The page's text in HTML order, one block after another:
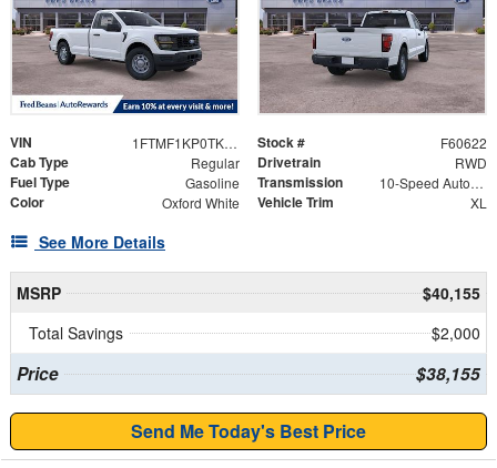
VIN 1FTMF1KP0TKE57903 Stock # F60622
Cab Type Regular Drivetrain RWD
Fuel Type Gasoline Transmission 10-Speed Automatic
Color Oxford White Vehicle Trim XL
See More Details
MSRP
$40,155
Total Savings
$2,000
Price $38,155
Send Me Today's Best Price